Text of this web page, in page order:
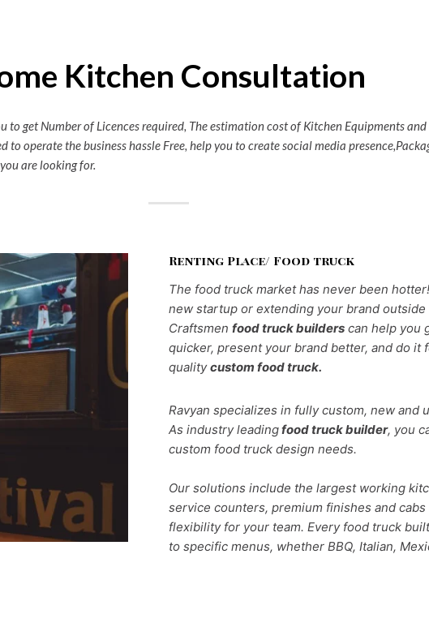
Kitchen Consultation
to get Number of Licences required, The estimation cost of Kitchen Equipments
operate the business hassle Free, help you to create social media
are looking for.
Renting Place/ Food truck
The food truck market has never been
new startup or extending your brand
Craftsmen food truck builders can help you
quicker, present your brand better, and do it
qualitycustom food truck.
Ravyan specializes in fully custom, new and
As industry leadingfood truck builder, you
custom food truck design needs.
Our solutions include the largest working
service counters, premium finishes and
flexibility for your team. Every food truck
to specific menus, whether BBQ, Italian,